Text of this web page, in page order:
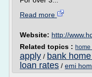
Read more
Website: http://
Related topics :
apply / bank
loan rates / emi